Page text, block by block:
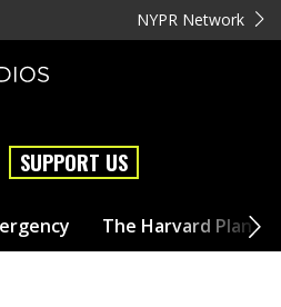
NYPR Network
SUPPORT US
The Harvard Plan